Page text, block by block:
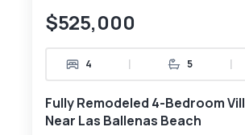
$525,000
4 | 5 |
Fully Remodeled 4-Bedroom
Near Las Ballenas Beach